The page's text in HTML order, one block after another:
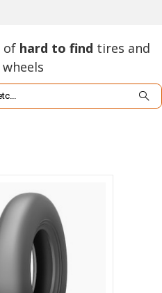
of hard to find tires and
wheels